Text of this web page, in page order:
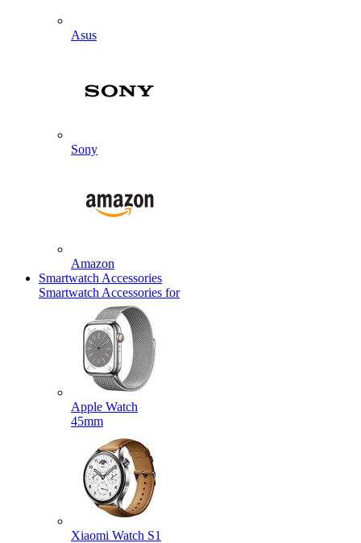
Asus
Sony
Amazon
Smartwatch Accessories
Smartwatch Accessories for
Apple Watch
45mm
Xiaomi Watch S1